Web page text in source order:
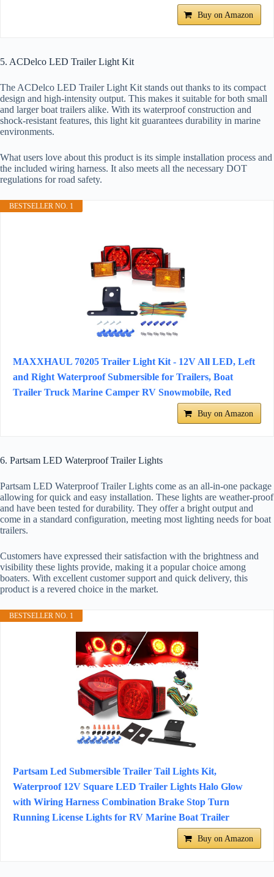
Buy on Amazon
5. ACDelco LED Trailer Light Kit
The ACDelco LED Trailer Light Kit stands out thanks to its compact
design and high-intensity output. This makes it suitable for both small
and larger boat trailers alike. With its waterproof construction and
shock-resistant features, this light kit guarantees durability in marine
environments.
What users love about this product is its simple installation process and
the included wiring harness. It also meets all the necessary DOT
regulations for road safety.
BESTSELLER NO. 1
MAXXHAUL 70205 Trailer Light Kit - 12V All LED, Left
and Right Waterproof Submersible for Trailers, Boat
Trailer Truck Marine Camper RV Snowmobile, Red
Buy on Amazon
6. Partsam LED Waterproof Trailer Lights
Partsam LED Waterproof Trailer Lights come as an all-in-one package
allowing for quick and easy installation. These lights are weather-proof
and have been tested for durability. They offer a bright output and
come in a standard configuration, meeting most lighting needs for boat
trailers.
Customers have expressed their satisfaction with the brightness and
visibility these lights provide, making it a popular choice among
boaters. With excellent customer support and quick delivery, this
product is a revered choice in the market.
BESTSELLER NO. 1
Partsam Led Submersible Trailer Tail Lights Kit,
Waterproof 12V Square LED Trailer Lights Halo Glow
with Wiring Harness Combination Brake Stop Turn
Running License Lights for RV Marine Boat Trailer
Buy on Amazon